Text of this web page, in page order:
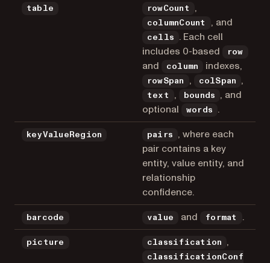
table rowCount ,
columnCount , and
cells
. Each cell
includes 0-based
row
and column indexes,
rowSpan , colSpan ,
text , bounds
, and
optional
words .
keyValueRegion pairs
, where each
pair contains a key
entity, value entity, and
relationship
confidence.
barcode value and format .
picture classification ,
classificationConf